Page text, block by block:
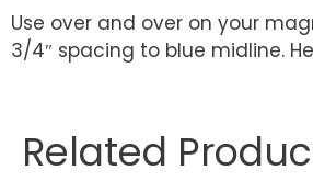
Use over and over on your
3/4″ spacing to blue midline.
Related